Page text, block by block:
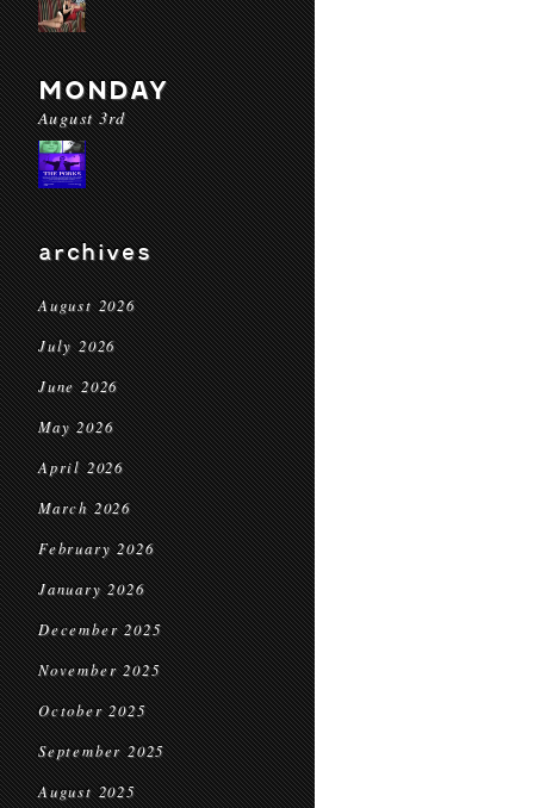
MONDAY
August 3rd
archives
August 2026
July 2026
June 2026
May 2026
April 2026
March 2026
February 2026
January 2026
December 2025
November 2025
October 2025
September 2025
August 2025